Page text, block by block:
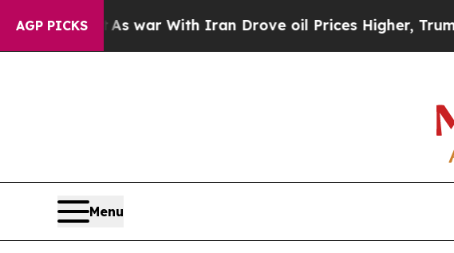
AGP PICKS
war With Iran Drove oil Prices Higher, Trump Gave
Menu